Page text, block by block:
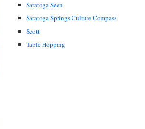
Saratoga Seen
Saratoga Springs Culture Compass
Scott
Table Hopping